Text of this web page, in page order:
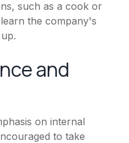
such as a cook or
the company's
and
on internal
to take